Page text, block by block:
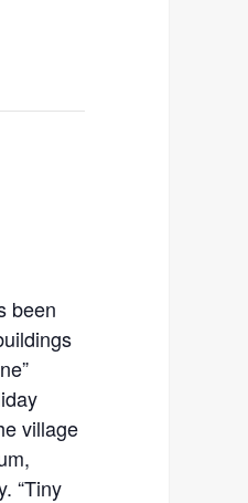
been
village
“Tiny